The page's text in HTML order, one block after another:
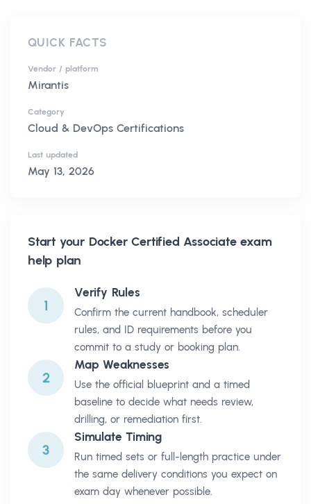
QUICK FACTS
Vendor / platform
Mirantis
Category
Cloud & DevOps Certifications
Last updated
May 13, 2026
Start your Docker Certified Associateexam
help plan
1
Verify Rules
Confirm the current handbook, scheduler
rules, and ID requirements before you
commit to a study or booking plan.
2
Map Weaknesses
Use the official blueprint and a timed
baseline to decide what needs review,
drilling, or remediation first.
3
Simulate Timing
Run timed sets or full-length practice under
the same delivery conditions you expect on
exam day whenever possible.